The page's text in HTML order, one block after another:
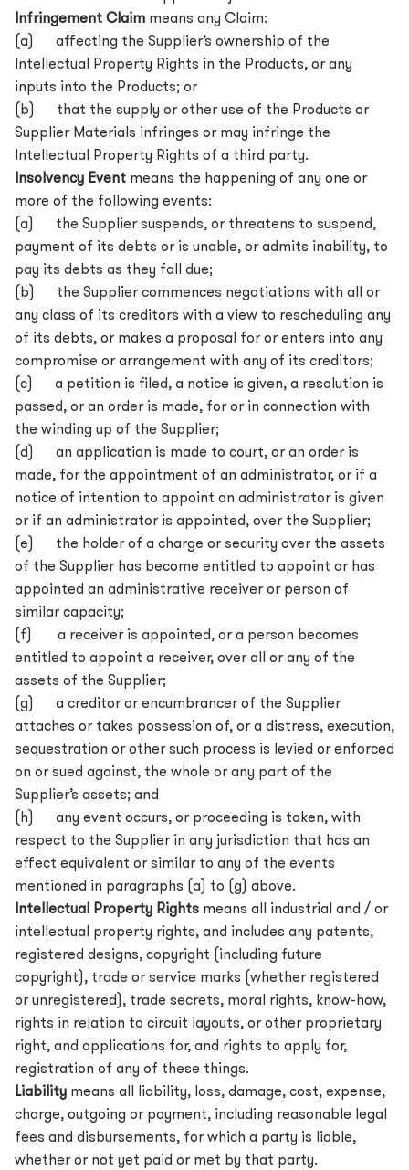
Infringement Claim means any Claim:
(a) affecting the Supplier’s ownership of the
Intellectual Property Rights in the Products, or any
inputs into the Products; or
(b) that the supply or other use of the Products or
Supplier Materials infringes or may infringe the
Intellectual Property Rights of a third party.
Insolvency Event means the happening of any one or
more of the following events:
(a) the Supplier suspends, or threatens to suspend,
payment of its debts or is unable, or admits inability, to
pay its debts as they fall due;
(b) the Supplier commences negotiations with all or
any class of its creditors with a view to rescheduling any
of its debts, or makes a proposal for or enters into any
compromise or arrangement with any of its creditors;
(c) a petition is filed, a notice is given, a resolution is
passed, or an order is made, for or in connection with
the winding up of the Supplier;
(d) an application is made to court, or an order is
made, for the appointment of an administrator, or if a
notice of intention to appoint an administrator is given
or if an administrator is appointed, over the Supplier;
(e) the holder of a charge or security over the assets
of the Supplier has become entitled to appoint or has
appointed an administrative receiver or person of
similar capacity;
(f) a receiver is appointed, or a person becomes
entitled to appoint a receiver, over all or any of the
assets of the Supplier;
(g) a creditor or encumbrancer of the Supplier
attaches or takes possession of, or a distress, execution,
sequestration or other such process is levied or enforced
on or sued against, the whole or any part of the
Supplier’s assets; and
(h) any event occurs, or proceeding is taken, with
respect to the Supplier in any jurisdiction that has an
effect equivalent or similar to any of the events
mentioned in paragraphs (a) to (g) above.
Intellectual Property Rights means all industrial and / or
intellectual property rights, and includes any patents,
registered designs, copyright (including future
copyright), trade or service marks (whether registered
or unregistered), trade secrets, moral rights, know-how,
rights in relation to circuit layouts, or other proprietary
right, and applications for, and rights to apply for,
registration of any of these things.
Liability means all liability, loss, damage, cost, expense,
charge, outgoing or payment, including reasonable legal
fees and disbursements, for which a party is liable,
whether or not yet paid or met by that party.